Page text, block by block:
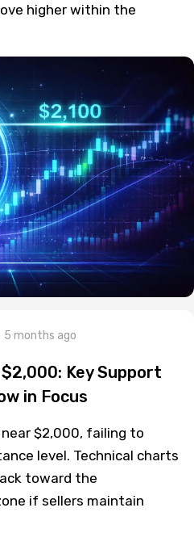
higher within the
5 months ago
Key Support
in Focus
$2,000, failing to
level. Technical charts
toward the
if sellers maintain